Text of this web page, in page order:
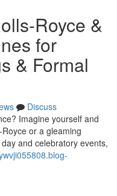
Royce &
for
& Formal
Discuss
Imagine yourself and
or a gleaming
and celebratory events,